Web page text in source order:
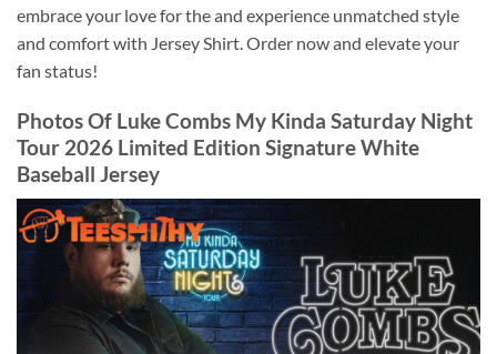
embrace your love for the and experience unmatched style
and comfort with Jersey Shirt. Order now and elevate your
fan status!
Photos Of Luke Combs My Kinda Saturday Night
Tour 2026 Limited Edition Signature White
Baseball Jersey